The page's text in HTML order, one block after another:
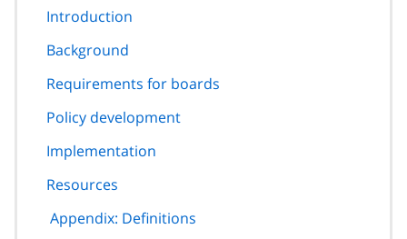
Introduction
Background
Requirements for boards
Policy development
Implementation
Resources
Appendix: Definitions